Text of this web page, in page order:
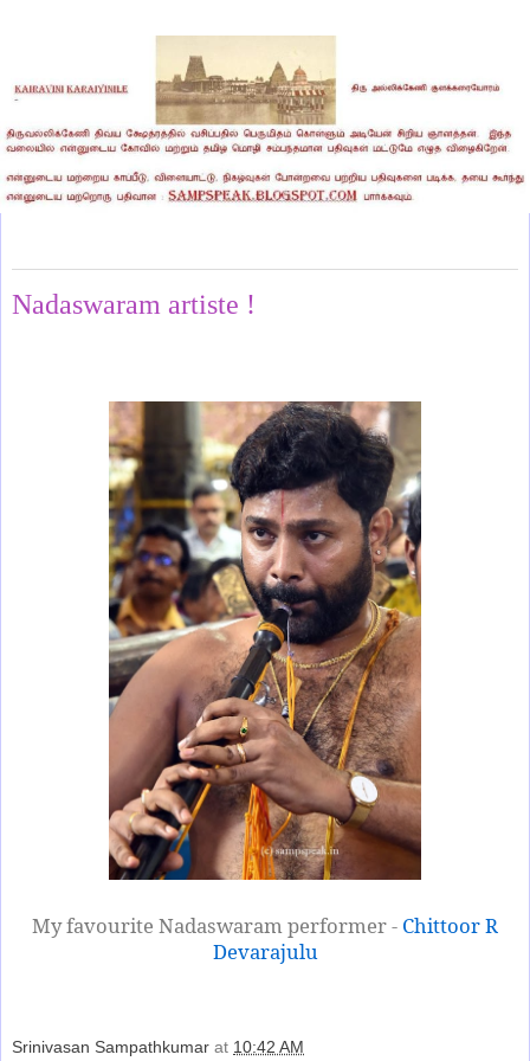
Nadaswaram artiste !
My favourite Nadaswaram performer - Chittoor R
Devarajulu
Srinivasan Sampathkumar at 10:42 AM